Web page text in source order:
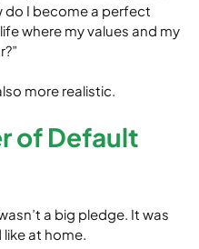
do I become a perfect
where my values and my
more realistic.
of Default
a big pledge. It was
at home.